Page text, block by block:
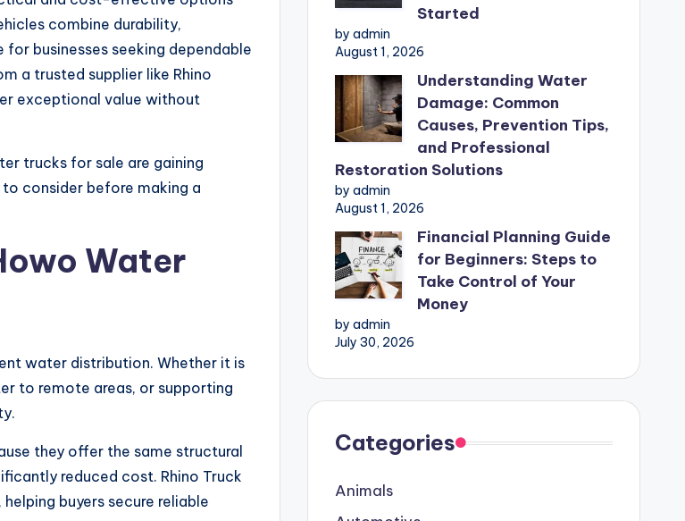
combine durability,
businesses seeking dependable
a trusted supplier like Rhino
exceptional value without
trucks for sale are gaining
consider before making a
Water
water distribution. Whether it is
to remote areas, or supporting
they offer the same structural
reduced cost. Rhino Truck
buyers secure reliable
Started
by admin
August 1, 2026
Understanding Water
Damage: Common
Causes, Prevention Tips,
and Professional
Restoration Solutions
by admin
August 1, 2026
Financial Planning Guide
for Beginners: Steps to
Take Control of Your
Money
by admin
July 30, 2026
Categories
Animals